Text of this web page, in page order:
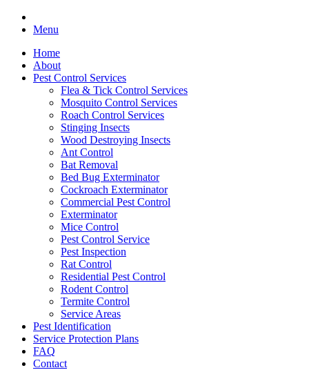
Menu
Home
About
Pest Control Services
Flea & Tick Control Services
Mosquito Control Services
Roach Control Services
Stinging Insects
Wood Destroying Insects
Ant Control
Bat Removal
Bed Bug Exterminator
Cockroach Exterminator
Commercial Pest Control
Exterminator
Mice Control
Pest Control Service
Pest Inspection
Rat Control
Residential Pest Control
Rodent Control
Termite Control
Service Areas
Pest Identification
Service Protection Plans
FAQ
Contact